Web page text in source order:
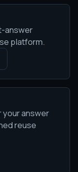
answer
platform.
your answer
reuse